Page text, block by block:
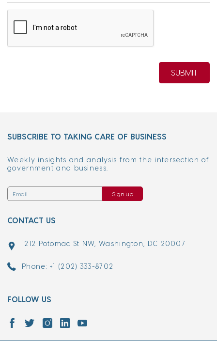
SUBMIT
SUBSCRIBE TO TAKING CARE OF BUSINESS
Weekly insights and analysis from the intersection of
government and business.
Sign up
CONTACT US
1212 Potomac St NW, Washington, DC 20007
Phone: +1 (202) 333-8702
FOLLOW US